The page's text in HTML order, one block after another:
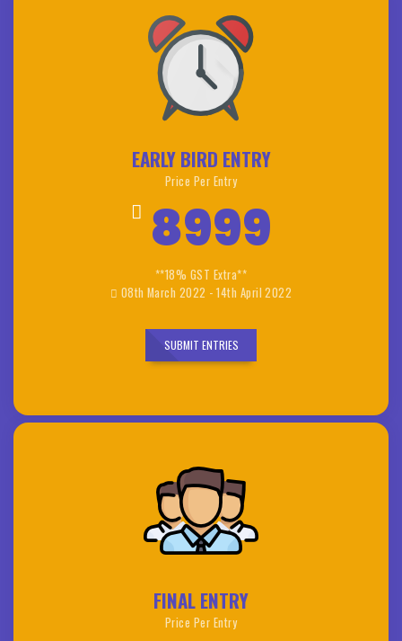
EARLY BIRD ENTRY
Price Per Entry
8999
**18% GST Extra**
08th March 2022 - 14th April 2022
SUBMIT ENTRIES
FINAL ENTRY
Price Per Entry